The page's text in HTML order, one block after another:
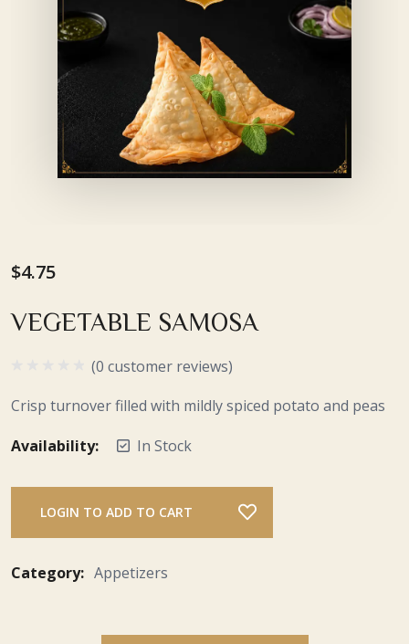
$4.75
VEGETABLE SAMOSA
(0 customer reviews)
Crisp turnover filled with mildly spiced potato and peas
Availability:
In Stock
LOGIN TO ADD TO CART
Category: Appetizers